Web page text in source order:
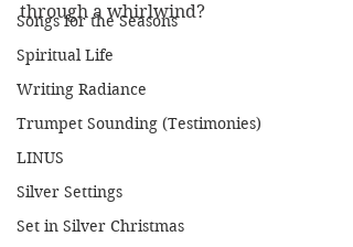
Songs for the Seasons
Spiritual Life
Writing Radiance
Trumpet Sounding (Testimonies)
LINUS
Silver Settings
Set in Silver Christmas
through a whirlwind?